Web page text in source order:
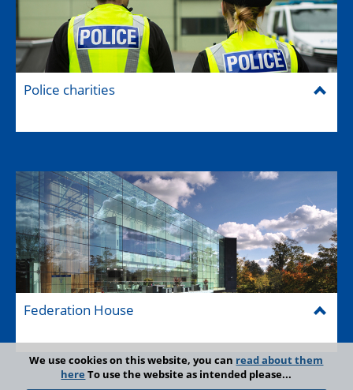
Police charities
Federation House
We use cookies on this website, you can read about them
here To use the website as intended please...